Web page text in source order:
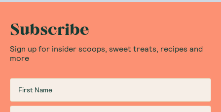
Subscribe
Sign up for insider scoops, sweet treats, recipes and
more